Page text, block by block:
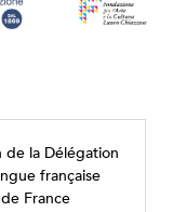
la Délégation
française
France